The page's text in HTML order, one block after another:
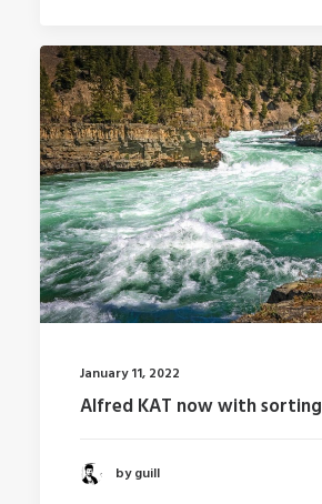
January 11, 2022
Alfred KAT now with sorting
by guill